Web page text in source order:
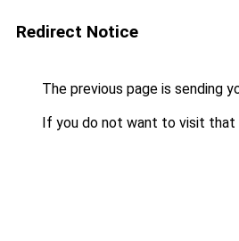
Redirect Notice
The previous page is sending
If you do not want to visit that